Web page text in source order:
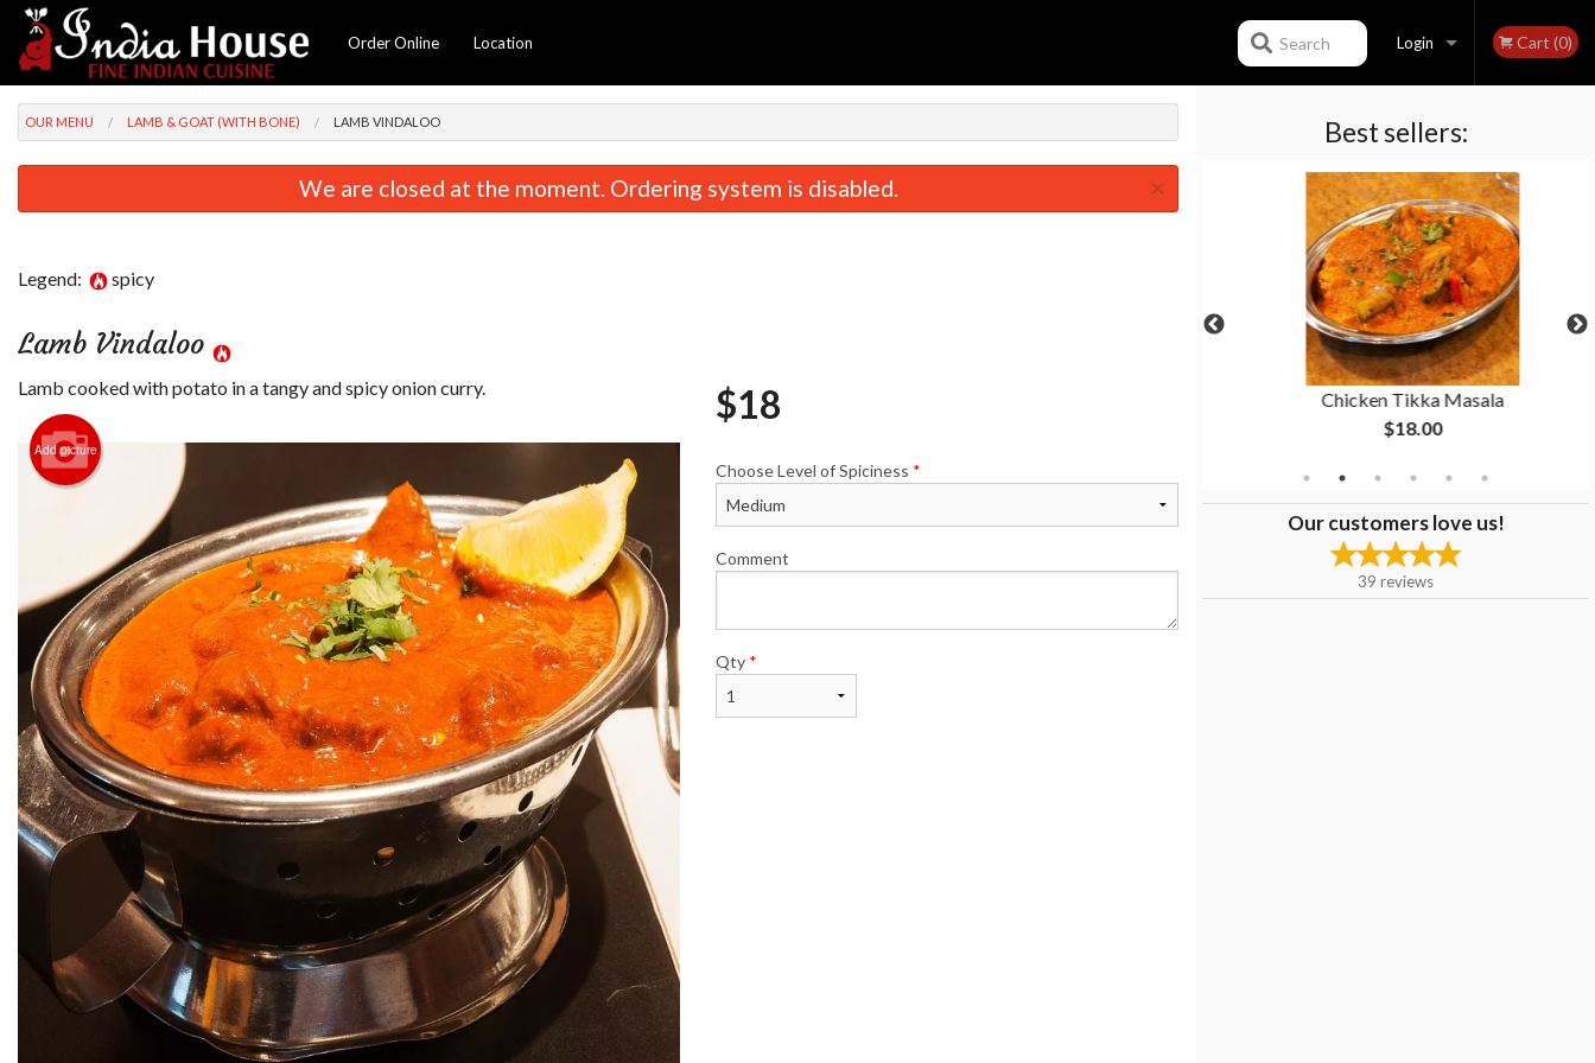
Order Online Location Login
Registration
Cart (0)
Search
Best sellers:
Chicken Tikka Masala
$18.00
Our customers love us!
39 reviews
OUR MENU LAMB & GOAT (WITH BONE) LAMB VINDALOO
We are closed at the moment. Ordering system is disabled. ×
Legend: spicy
Lamb Vindaloo
Lamb cooked with potato in a tangy and spicy onion curry.
Add picture
$18
Choose Level of Spiciness *
Comment
Qty *